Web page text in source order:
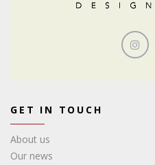
GET IN TOUCH
About us
Our news